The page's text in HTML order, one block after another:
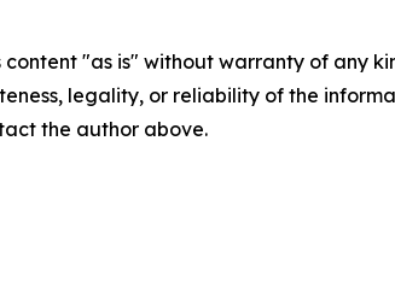
content "as is" without warranty of any
legality, or reliability of the
the author above.